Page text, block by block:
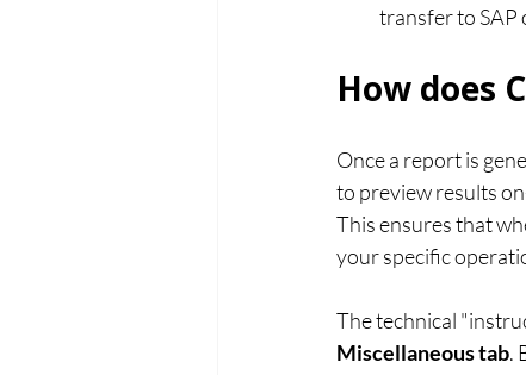
transfer to SAP
How does
Once a report is
to preview results
This ensures that
your specific
The technical
Miscellaneous tab.